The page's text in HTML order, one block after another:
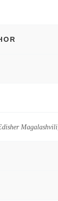
Magalashvili,